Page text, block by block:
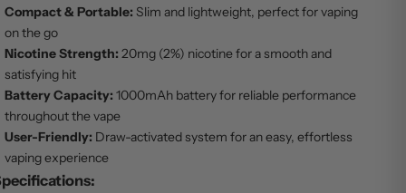
Compact & Portable: Slim and lightweight, perfect for vaping
on the go
Nicotine Strength: 20mg (2%) nicotine for a smooth and
satisfying hit
Battery Capacity: 1000mAh battery for reliable performance
throughout the vape
User-Friendly: Draw-activated system for an easy, effortless
vaping experience